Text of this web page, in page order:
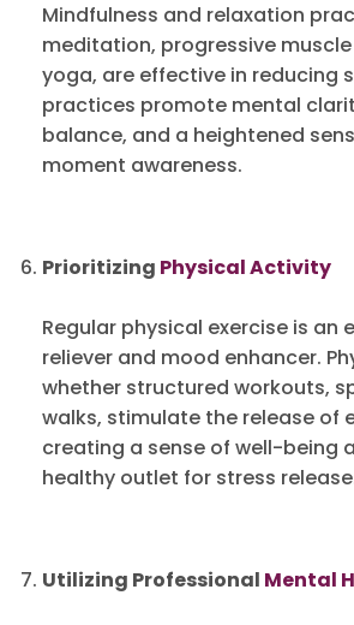
Mindfulness and relaxation
meditation, progressive
yoga, are effective in reducing
practices promote mental
balance, and a heightened
moment awareness.
Prioritizing Physical Activity
Regular physical exercise is an
reliever and mood enhancer.
whether structured workouts,
walks, stimulate the release of
creating a sense of well-being
healthy outlet for stress
Utilizing Professional Mental